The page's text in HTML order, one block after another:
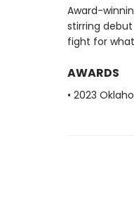
Award-
stirring
fight for
AWARDS
• 2023